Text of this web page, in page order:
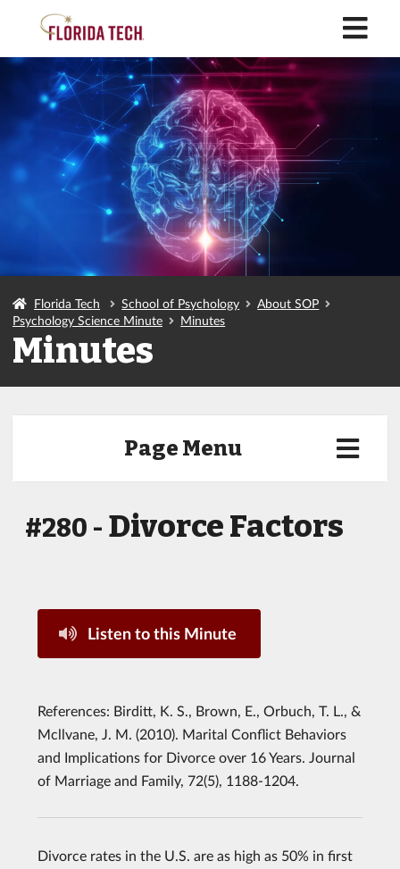
Florida Tech School of Psychology
About SOP
Psychology Science Minute
Minutes
Minutes
Page Menu
#280 - Divorce Factors
Listen to this Minute
References: Birditt, K. S., Brown, E., Orbuch, T. L., &
Mcllvane, J. M. (2010). Marital Conflict Behaviors
and Implications for Divorce over 16 Years. Journal
of Marriage and Family, 72(5), 1188-1204.
Divorce rates in the U.S. are as high as 50% in first